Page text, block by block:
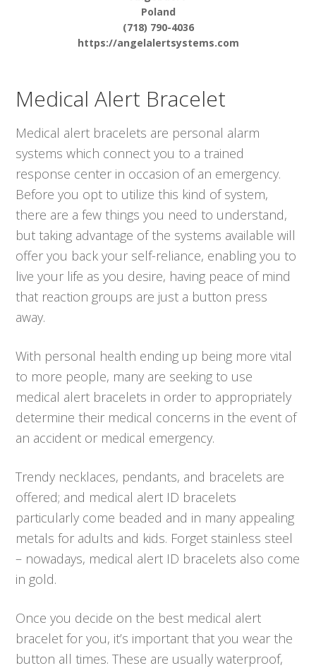
Poland
(718) 790-4036
https://angelalertsystems.com
Medical Alert Bracelet
Medical alert bracelets are personal alarm
systems which connect you to a trained
response center in occasion of an emergency.
Before you opt to utilize this kind of system,
there are a few things you need to understand,
but taking advantage of the systems available will
offer you back your self-reliance, enabling you to
live your life as you desire, having peace of mind
that reaction groups are just a button press
away.
With personal health ending up being more vital
to more people, many are seeking to use
medical alert bracelets in order to appropriately
determine their medical concerns in the event of
an accident or medical emergency.
Trendy necklaces, pendants, and bracelets are
offered; and medical alert ID bracelets
particularly come beaded and in many appealing
metals for adults and kids. Forget stainless steel
– nowadays, medical alert ID bracelets also come
in gold.
Once you decide on the best medical alert
bracelet for you, it’s important that you wear the
button all times. These are usually waterproof,